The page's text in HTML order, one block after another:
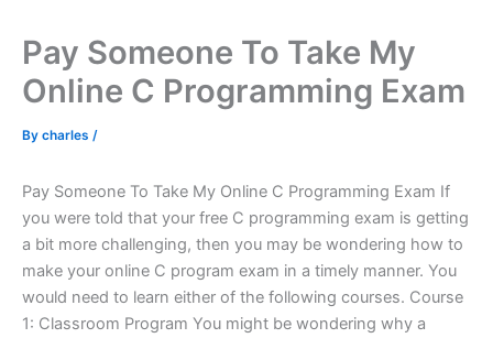
Pay Someone To Take My
Online C Programming Exam
By charles /
Pay Someone To Take My Online C Programming Exam If
you were told that your free C programming exam is getting
a bit more challenging, then you may be wondering how to
make your online C program exam in a timely manner. You
would need to learn either of the following courses. Course
1: Classroom Program You might be wondering why a